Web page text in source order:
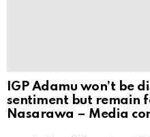
IGP Adamu won’t be
sentiment but remain
Nasarawa – Media